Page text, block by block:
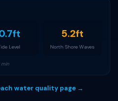
Level
5.2ft
North Shore Waves
water quality page →